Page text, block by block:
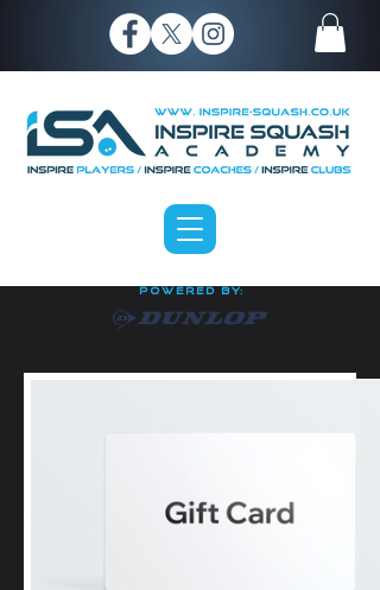
P O W E R E D B Y: